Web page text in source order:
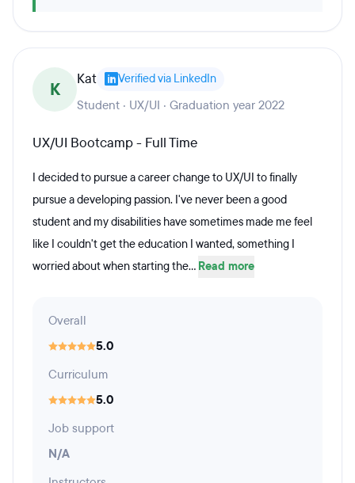
K Kat Verified via LinkedIn
Student · UX/UI · Graduation year 2022
UX/UI Bootcamp - Full Time
I decided to pursue a career change to UX/UI to finally
pursue a developing passion. I've never been a good
student and my disabilities have sometimes made me feel
like I couldn't get the education I wanted, something I
worried about when starting the... Read more
Overall
5.0
Curriculum
5.0
Job support
N/A